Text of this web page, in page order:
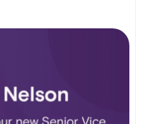
expands access to
from traditional
technologies — with